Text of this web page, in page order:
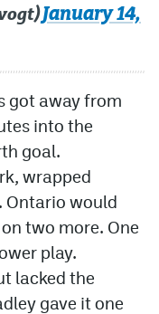
January 14,
got away from
into the
goal.
wrapped
Ontario would
two more. One
play.
lacked the
gave it one